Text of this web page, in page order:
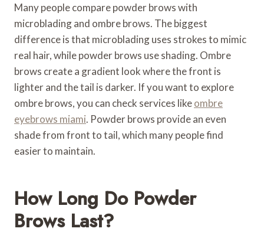
Many people compare powder brows with
microblading and ombre brows. The biggest
difference is that microblading uses strokes to mimic
real hair, while powder brows use shading. Ombre
brows create a gradient look where the front is
lighter and the tail is darker. If you want to explore
ombre brows, you can check services likeombre
eyebrows miami. Powder brows provide an even
shade from front to tail, which many people find
easier to maintain.
How Long Do Powder
Brows Last?